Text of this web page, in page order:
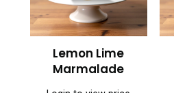
Lemon Lime
Marmalade